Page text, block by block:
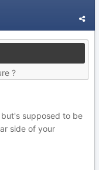
?
supposed to be
side of your